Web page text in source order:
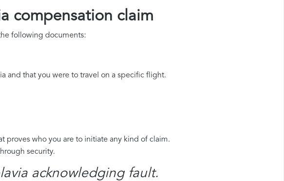
compensation claim
following documents:
and that you were to travel on a specific flight.
proves who you are to initiate any kind of claim.
security.
acknowledging fault.